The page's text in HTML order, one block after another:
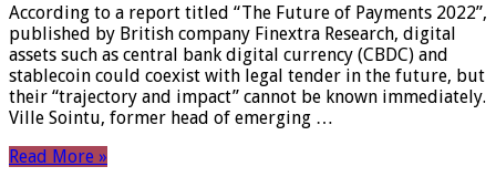
According to a report titled “The Future of Payments 2022”,
published by British company Finextra Research, digital
assets such as central bank digital currency (CBDC) and
stablecoin could coexist with legal tender in the future, but
their “trajectory and impact” cannot be known immediately.
Ville Sointu, former head of emerging …
Read More »